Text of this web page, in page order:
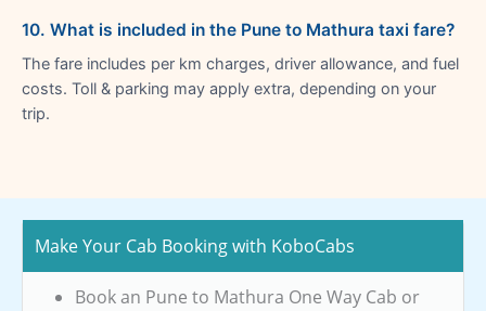
10. What is included in the Pune to Mathura taxi fare?
The fare includes per km charges, driver allowance, and fuel
costs. Toll & parking may apply extra, depending on your
trip.
Make Your Cab Booking with KoboCabs
Book an Pune to Mathura One Way Cab or